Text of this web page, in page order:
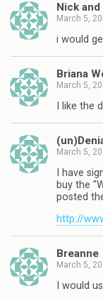
Nick and
March 5,
i would
Briana
March 5,
I like the
March 5,
I have
buy the
posted
http://
Breanne
March 5,
I would